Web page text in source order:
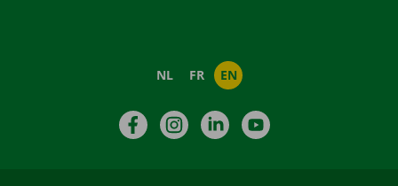
NL FR EN
FacebookInstagramLinkedIn